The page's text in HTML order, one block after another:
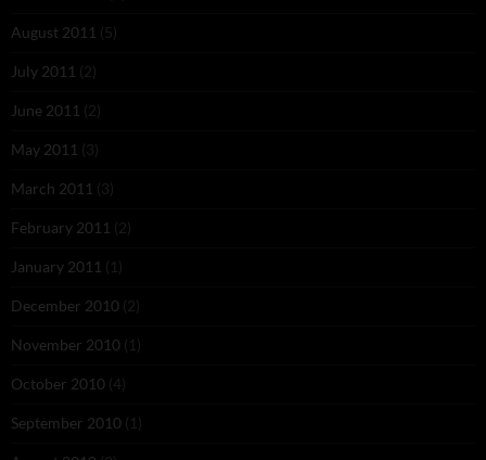
August 2011 (5)
July 2011 (2)
June 2011 (2)
May 2011 (3)
March 2011 (3)
February 2011 (2)
January 2011 (1)
December 2010 (2)
November 2010 (1)
October 2010 (4)
September 2010 (1)